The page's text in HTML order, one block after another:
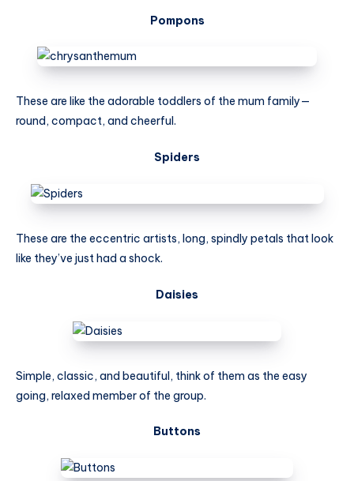
Pompons
These are like the adorable toddlers of the mum family—
round, compact, and cheerful.
Spiders
These are the eccentric artists, long, spindly petals that look
like they’ve just had a shock.
Daisies
Simple, classic, and beautiful, think of them as the easy
going, relaxed member of the group.
Buttons